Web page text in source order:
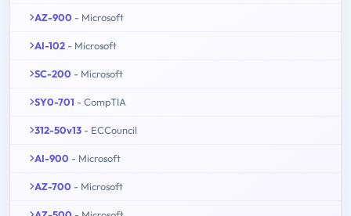
AZ-900 - Microsoft
AI-102 - Microsoft
SC-200 - Microsoft
SY0-701 - CompTIA
312-50v13 - ECCouncil
AI-900 - Microsoft
AZ-700 - Microsoft